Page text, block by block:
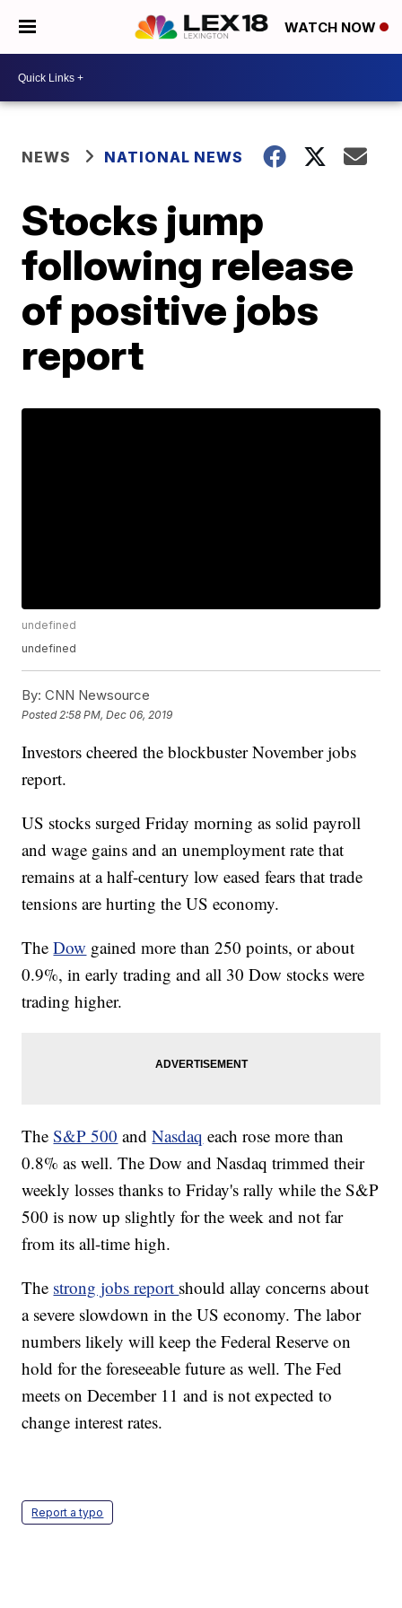
WATCH NOW
NEWS NATIONAL NEWS
Stocks jump
following release
of positive jobs
report
undefined
undefined
By: CNN Newsource
Posted 2:58 PM, Dec 06, 2019
Investors cheered the blockbuster November jobs
report.
US stocks surged Friday morning as solid payroll
and wage gains and an unemployment rate that
remains at a half-century low eased fears that trade
tensions are hurting the US economy.
TheDow gained more than 250 points, or about
0.9%, in early trading and all 30 Dow stocks were
trading higher.
TheS&P 500 andNasdaq each rose more than
0.8% as well. The Dow and Nasdaq trimmed their
weekly losses thanks to Friday's rally while the S&P
500 is now up slightly for the week and not far
from its all-time high.
The strong jobs report should allay concerns about
a severe slowdown in the US economy. The labor
numbers likely will keep the Federal Reserve on
hold for the foreseeable future as well. The Fed
meets on December 11 and is not expected to
change interest rates.
Report a typo